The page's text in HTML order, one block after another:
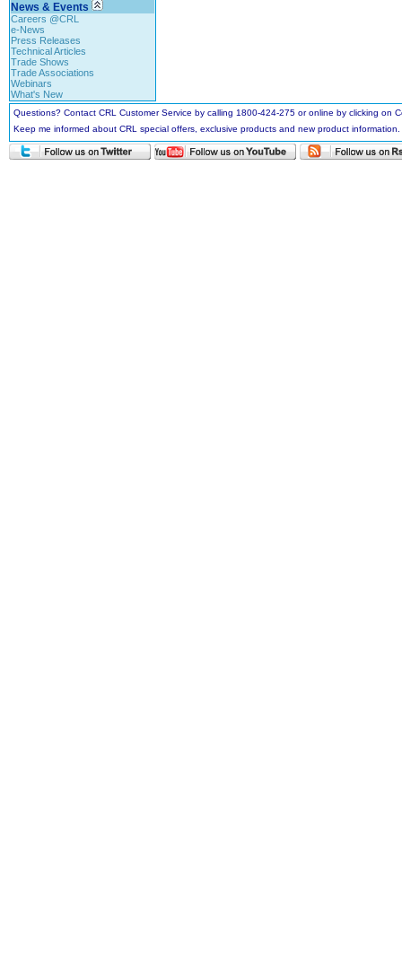
News & Events
Careers @CRL
e-News
Press Releases
Technical Articles
Trade Shows
Trade Associations
Webinars
What's New
Questions? Contact CRL Customer Service by calling 1800-424-275 or online by clicking
Keep me informed about CRL special offers, exclusive products and new product information.